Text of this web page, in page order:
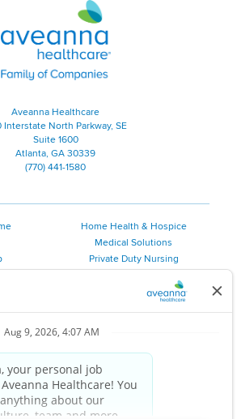
Aveanna Healthcare | Family of
Aveanna Healthcare
Interstate North Parkway, SE
Suite 1600
Atlanta, GA 30339
(770) 441-1580
Home Health & Hospice
Medical Solutions
Private Duty Nursing
Personal Care
LLC. The Aveanna Heart Logo is a
of Aveanna Healthcare LLC and its
subsidiaries.
and are making efforts to be ADA compliant.